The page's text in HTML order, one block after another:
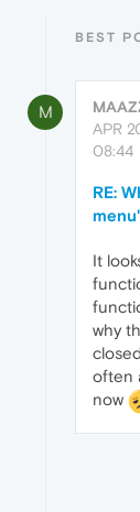
BEST
M
APR
08:44
RE:
It
why
often
now